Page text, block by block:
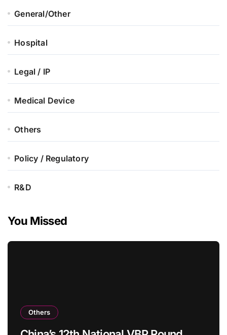
General/Other
Hospital
Legal / IP
Medical Device
Others
Policy / Regulatory
R&D
You Missed
Others